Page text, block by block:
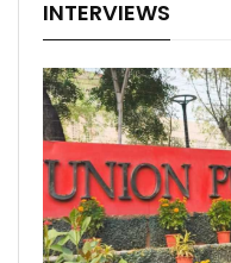
INTERVIEWS